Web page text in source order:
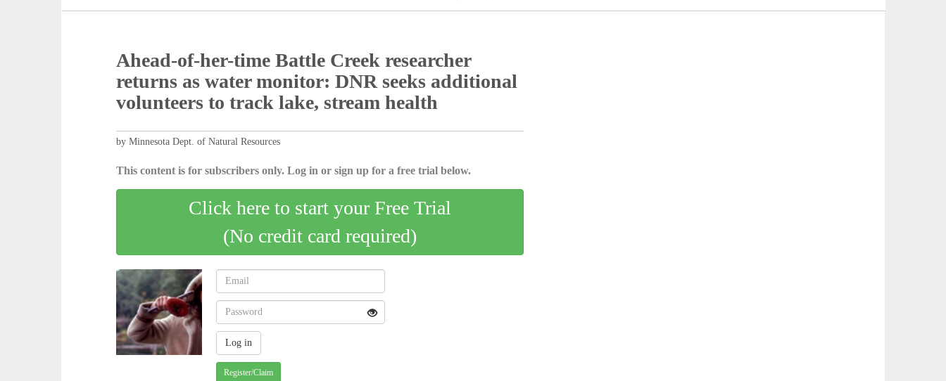
Ahead-of-her-time Battle Creek researcher
returns as water monitor: DNR seeks additional
volunteers to track lake, stream health
by Minnesota Dept. of Natural Resources
This content is for subscribers only. Log in or sign up for a free trial below.
Click here to start your Free Trial
(No credit card required)
Register/Claim